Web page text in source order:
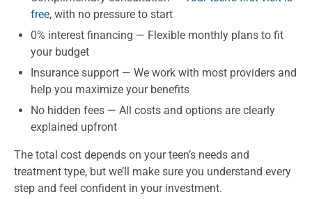
free, with no pressure to start
0% interest financing — Flexible monthly plans to fit
your budget
Insurance support — We work with most providers and
help you maximize your benefits
No hidden fees — All costs and options are clearly
explained upfront
The total cost depends on your teen’s needs and
treatment type, but we’ll make sure you understand every
step and feel confident in your investment.